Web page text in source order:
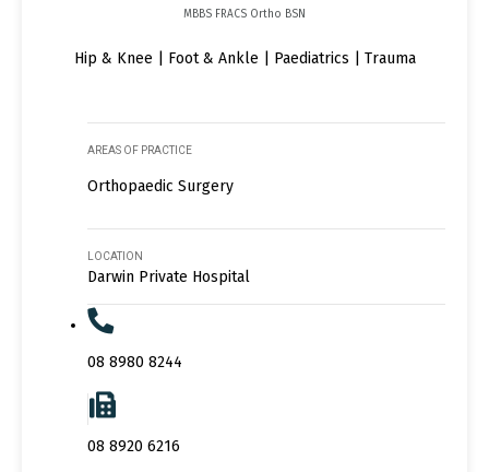
MBBS FRACS Ortho BSN
Hip & Knee | Foot & Ankle | Paediatrics | Trauma
AREAS OF PRACTICE
Orthopaedic Surgery
LOCATION
Darwin Private Hospital
08 8980 8244
08 8920 6216